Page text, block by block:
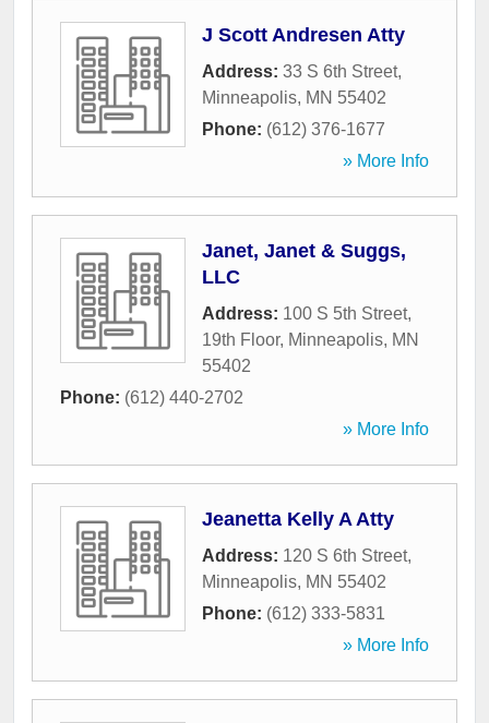
J Scott Andresen Atty
Address: 33 S 6th Street,
Minneapolis, MN 55402
Phone: (612) 376-1677
» More Info
Janet, Janet & Suggs,
LLC
Address: 100 S 5th Street,
19th Floor, Minneapolis, MN
55402
Phone: (612) 440-2702
» More Info
Jeanetta Kelly A Atty
Address: 120 S 6th Street,
Minneapolis, MN 55402
Phone: (612) 333-5831
» More Info